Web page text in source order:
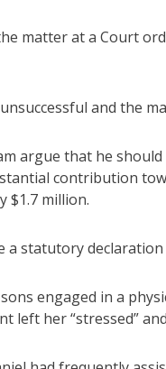
matter at a Court
and the
argue that he
contribution
$1.7 million.
a statutory
engaged in a
left her “stressed”